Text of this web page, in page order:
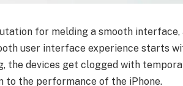
for melding a smooth interface,
user interface experience starts
the devices get clogged with
to the performance of the iPhone.